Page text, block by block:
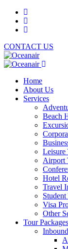
CONTACT US
Home
About Us
Services
Beach
Leisure
Airport
Hotel
Travel
Visa
Other
Tour Packages